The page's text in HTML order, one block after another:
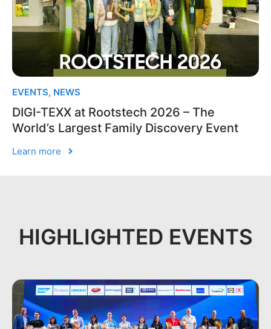
EVENTS, NEWS
DIGI-TEXX at Rootstech 2026 – The
World’s Largest Family Discovery Event
Learn more
HIGHLIGHTED EVENTS